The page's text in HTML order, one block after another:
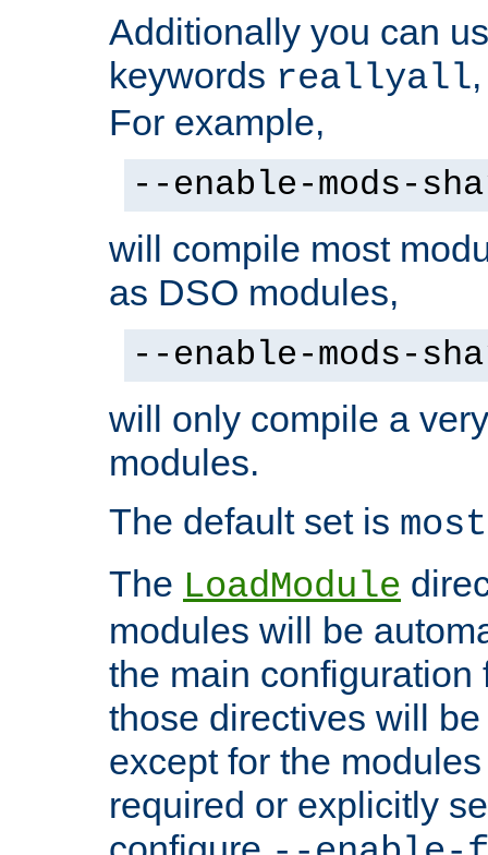
Additionally you can
keywords reallyall
For example,
--enable-mods-
will compile most
as DSO modules,
--enable-mods-
will only compile a
modules.
The default set is most
The LoadModule
modules will be
the main configuration
those directives will
except for the
required or explicitly